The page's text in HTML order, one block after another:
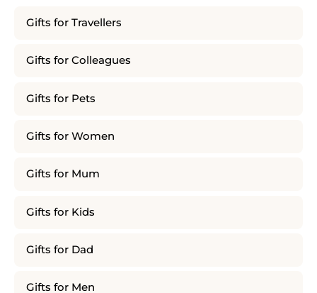
Gifts for Travellers
Gifts for Colleagues
Gifts for Pets
Gifts for Women
Gifts for Mum
Gifts for Kids
Gifts for Dad
Gifts for Men